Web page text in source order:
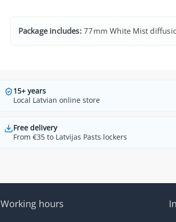
Package includes:77mm White Mist
15+ years
Local Latvian online store
Free delivery
From €35 to Latvijas Pasts lockers
Working hours